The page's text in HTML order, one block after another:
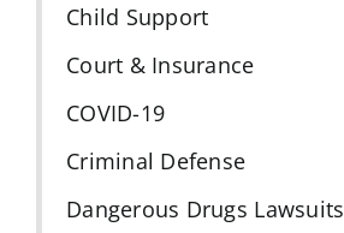
Child Support
Court & Insurance
COVID-19
Criminal Defense
Dangerous Drugs Lawsuits